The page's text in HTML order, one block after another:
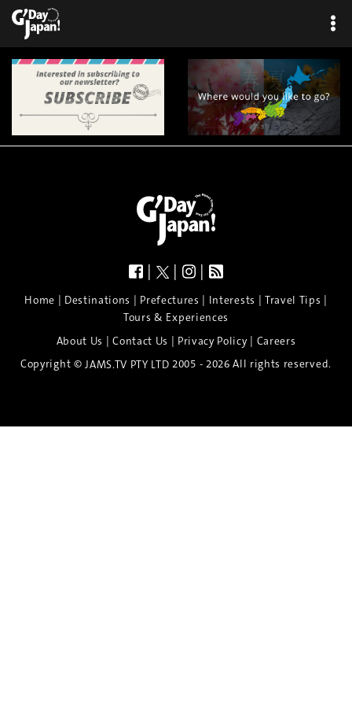
| | |
Home | Destinations | Prefectures | Interests | Travel Tips |
Tours & Experiences
About Us |Contact Us | Privacy Policy| Careers
Copyright © JAMS.TV PTY LTD 2005 - 2026 All rights reserved.